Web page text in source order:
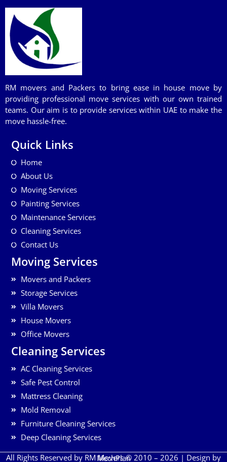
RM movers and Packers to bring ease in house move by
providing professional move services with our own trained
teams. Our aim is to provide services within UAE to make the
move hassle-free.
Quick Links
Home
About Us
Moving Services
Painting Services
Maintenance Services
Cleaning Services
Contact Us
Moving Services
Movers and Packers
Storage Services
Villa Movers
House Movers
Office Movers
Cleaning Services
AC Cleaning Services
Safe Pest Control
Mattress Cleaning
Mold Removal
Furniture Cleaning Services
Deep Cleaning Services
All Rights Reserved by RM Movers © 2010 – 2026 | Design by
MechPlan